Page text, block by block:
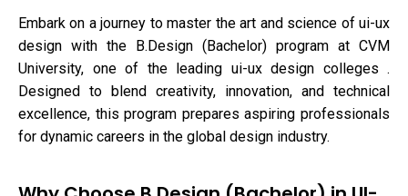
Embark on a journey to master the art and science of ui-ux
design with the B.Design (Bachelor) program at CVM
University, one of the leading ui-ux design colleges .
Designed to blend creativity, innovation, and technical
excellence, this program prepares aspiring professionals
for dynamic careers in the global design industry.